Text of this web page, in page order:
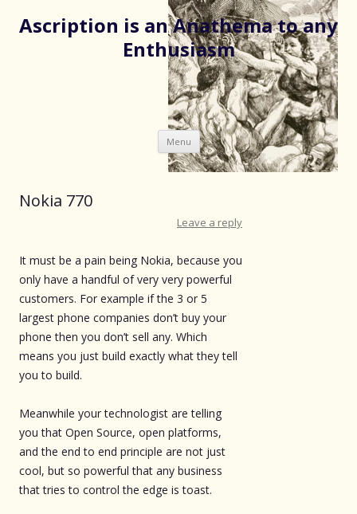
Ascription is an Anathema to any
Enthusiasm
Menu Skip
to
content
Nokia 770
Leave a reply
It must be a pain being Nokia, because you
only have a handful of very very powerful
customers. For example if the 3 or 5
largest phone companies don’t buy your
phone then you don’t sell any. Which
means you just build exactly what they tell
you to build.
Meanwhile your technologist are telling
you that Open Source, open platforms,
and the end to end principle are not just
cool, but so powerful that any business
that tries to control the edge is toast.